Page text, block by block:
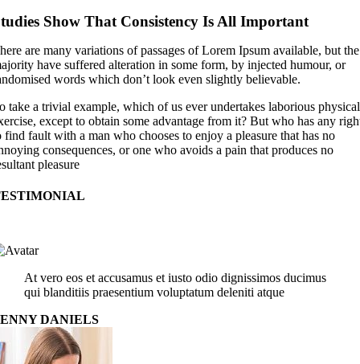
Show That Consistency Is All Important
are many variations of passages of Lorem Ipsum available, but the
have suffered alteration in some form, by injected humour, or
words which don’t look even slightly believable.
take a trivial example, which of us ever undertakes laborious physical
except to obtain some advantage from it? But who has any
find fault with a man who chooses to enjoy a pleasure that has no
consequences, or one who avoids a pain that produces no
pleasure
At vero eos et accusamus et iusto odio dignissimos ducimus
qui blanditiis praesentium voluptatum deleniti atque
DANIELS